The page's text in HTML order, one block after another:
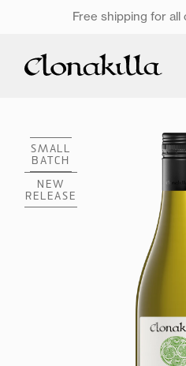
Free shipping for
SMALL
BATCH
NEW
RELEASE